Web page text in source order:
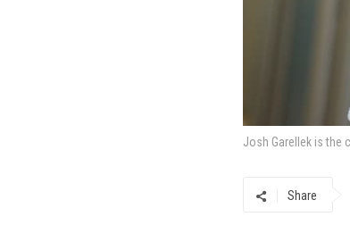
Josh Garellek is the
Share